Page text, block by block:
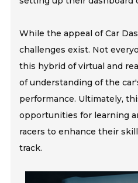
While the appeal of Car
challenges exist. Not
this hybrid of virtual and
of understanding of the
performance. Ultimately,
opportunities for learning
racers to enhance their
track.